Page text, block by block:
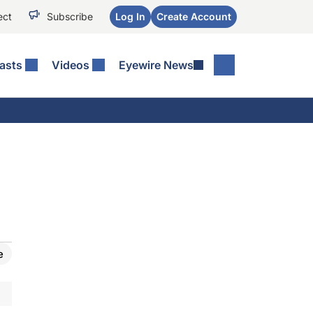
Subscribe Log In Create Account
Videos Eyewire News